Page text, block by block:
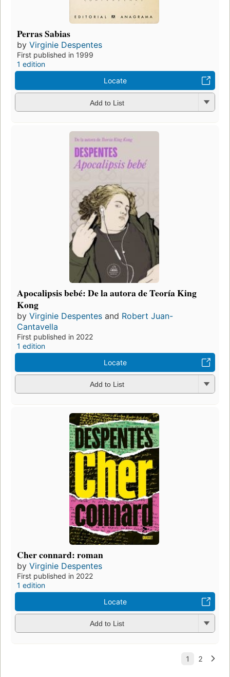
Perras Sabias
by Virginie Despentes
First published in 1999
1 edition
Locate
Add to List
Apocalipsis bebé: De la autora de Teoría King
Kong
by Virginie Despentes and Robert Juan-
Cantavella
First published in 2022
1 edition
Locate
Add to List
Cher connard: roman
by Virginie Despentes
First published in 2022
1 edition
Locate
Add to List